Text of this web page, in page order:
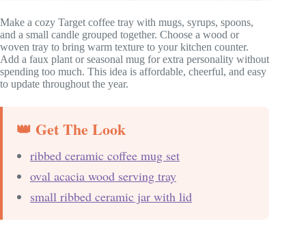
Make a cozy Target coffee tray with mugs, syrups, spoons,
and a small candle grouped together. Choose a wood or
woven tray to bring warm texture to your kitchen counter.
Add a faux plant or seasonal mug for extra personality without
spending too much. This idea is affordable, cheerful, and easy
to update throughout the year.
👑 Get The Look
ribbed ceramic coffee mug set
oval acacia wood serving tray
small ribbed ceramic jar with lid